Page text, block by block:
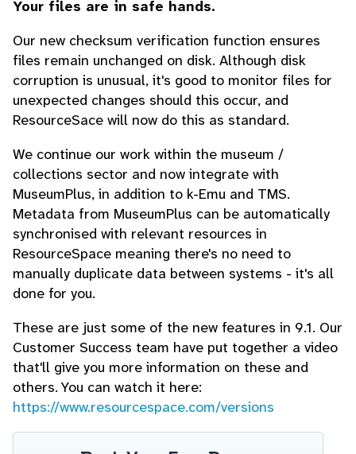
Your files are in safe hands.
Our new checksum verification function ensures
files remain unchanged on disk. Although disk
corruption is unusual, it's good to monitor files for
unexpected changes should this occur, and
ResourceSace will now do this as standard.
We continue our work within the museum /
collections sector and now integrate with
MuseumPlus, in addition to k-Emu and TMS.
Metadata from MuseumPlus can be automatically
synchronised with relevant resources in
ResourceSpace meaning there's no need to
manually duplicate data between systems - it's all
done for you.
These are just some of the new features in 9.1. Our
Customer Success team have put together a video
that'll give you more information on these and
others. You can watch it here:
https://www.resourcespace.com/versions